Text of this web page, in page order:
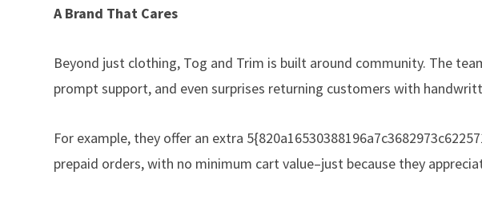
A Brand That Cares
Beyond just clothing, Tog and Trim is built around community. The
prompt support, and even surprises returning customers with
For example, they offer an extra
prepaid orders, with no minimum cart value–just because they